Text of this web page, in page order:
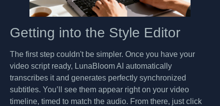
Getting into the Style Editor
The first step couldn't be simpler. Once you have your
video script ready, LunaBloom AI automatically
transcribes it and generates perfectly synchronized
subtitles. You’ll see them appear right on your video
timeline, timed to match the audio. From there, just click